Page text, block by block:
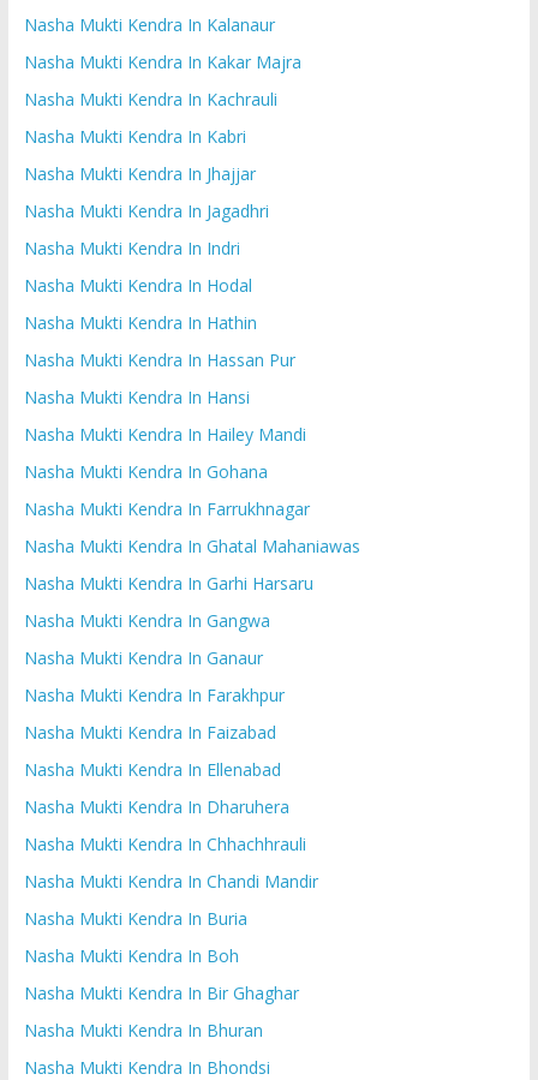
Nasha Mukti Kendra In Kalanaur
Nasha Mukti Kendra In Kakar Majra
Nasha Mukti Kendra In Kachrauli
Nasha Mukti Kendra In Kabri
Nasha Mukti Kendra In Jhajjar
Nasha Mukti Kendra In Jagadhri
Nasha Mukti Kendra In Indri
Nasha Mukti Kendra In Hodal
Nasha Mukti Kendra In Hathin
Nasha Mukti Kendra In Hassan Pur
Nasha Mukti Kendra In Hansi
Nasha Mukti Kendra In Hailey Mandi
Nasha Mukti Kendra In Gohana
Nasha Mukti Kendra In Farrukhnagar
Nasha Mukti Kendra In Ghatal Mahaniawas
Nasha Mukti Kendra In Garhi Harsaru
Nasha Mukti Kendra In Gangwa
Nasha Mukti Kendra In Ganaur
Nasha Mukti Kendra In Farakhpur
Nasha Mukti Kendra In Faizabad
Nasha Mukti Kendra In Ellenabad
Nasha Mukti Kendra In Dharuhera
Nasha Mukti Kendra In Chhachhrauli
Nasha Mukti Kendra In Chandi Mandir
Nasha Mukti Kendra In Buria
Nasha Mukti Kendra In Boh
Nasha Mukti Kendra In Bir Ghaghar
Nasha Mukti Kendra In Bhuran
Nasha Mukti Kendra In Bhondsi